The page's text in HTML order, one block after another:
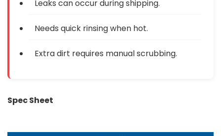
Leaks can occur during shipping.
Needs quick rinsing when hot.
Extra dirt requires manual scrubbing.
Spec Sheet